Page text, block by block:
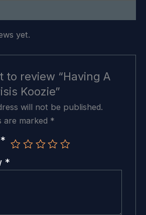
yet.
to review “Having A
Koozie”
will not be published.
are marked *
*
*